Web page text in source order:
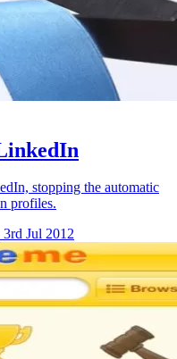
stopping the automatic
profiles.
3rd Jul 2012